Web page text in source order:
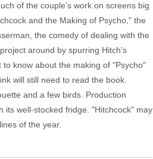
of the couple's work on screens big
and the Making of Psycho," the
the comedy of dealing with the
around by spurring Hitch's
know about the making of "Psycho"
will still need to read the book.
and a few birds. Production
its well-stocked fridge. "Hitchcock" may
of the year.